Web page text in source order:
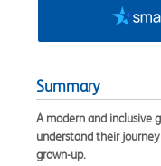
Summary
A modern and inclusive
understand their
grown-up.